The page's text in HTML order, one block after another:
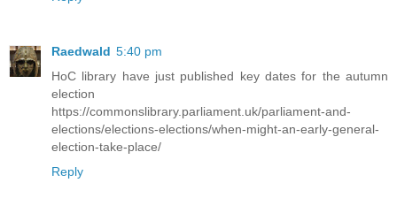
Raedwald 5:40 pm
HoC library have just published key dates for the autumn
election
https://commonslibrary.parliament.uk/parliament-and-
elections/elections-elections/when-might-an-early-general-
election-take-place/
Reply